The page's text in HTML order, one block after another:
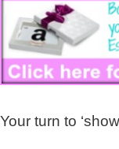
Your turn to